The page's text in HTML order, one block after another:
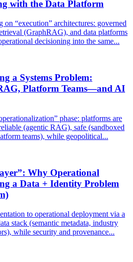
with the Data Platform
“execution” architectures: governed
(GraphRAG), and data platforms
decisioning into the same...
a Systems Problem:
Platform Teams—and AI
phase: platforms are
(agentic RAG), safe (sandboxed
teams), while geopolitical...
Why Operational
a Data + Identity Problem
to operational deployment via a
stack (semantic metadata, industry
while security and provenance...